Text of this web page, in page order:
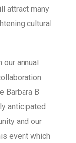
attract many
cultural
annual
Barbara B
anticipated
and our
event which